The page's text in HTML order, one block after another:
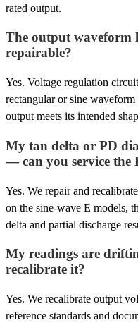
rated output.
The output
repairable?
Yes. Voltage regulation
rectangular or sine
output meets its intended
My tan delta or PD
— can you service the
Yes. We repair and
on the sine-wave E models,
delta and partial discharge
My readings are
recalibrate it?
Yes. We recalibrate output
reference standards and